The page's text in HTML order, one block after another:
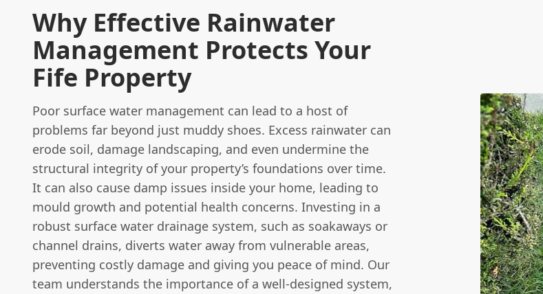
Why Effective Rainwater
Management Protects Your
Fife Property
Poor surface water management can lead to a host of
problems far beyond just muddy shoes. Excess rainwater can
erode soil, damage landscaping, and even undermine the
structural integrity of your property’s foundations over time.
It can also cause damp issues inside your home, leading to
mould growth and potential health concerns. Investing in a
robust surface water drainage system, such as soakaways or
channel drains, diverts water away from vulnerable areas,
preventing costly damage and giving you peace of mind. Our
team understands the importance of a well-designed system,